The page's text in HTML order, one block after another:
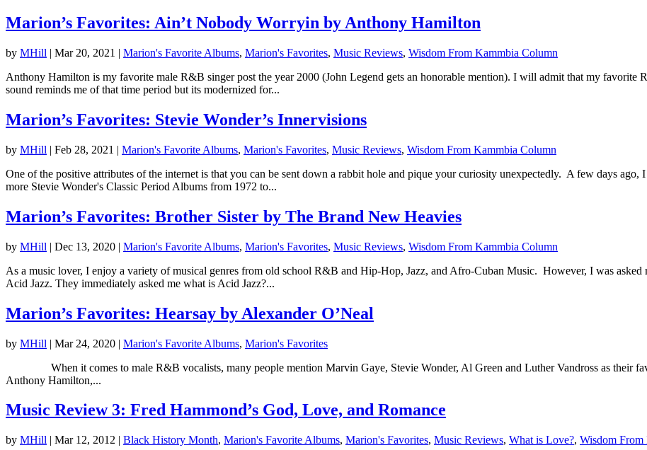
Marion’s Favorites: Ain’t Nobody Worryin by Anthony Hamilton
by MHill | Mar 20, 2021 | Marion's Favorite Albums, Marion's Favorites, Music Reviews, Wisdom From Kammbia Column
Anthony Hamilton is my favorite male R&B singer post the year 2000 (John Legend gets an honorable mention). I will admit that my favorite
sound reminds me of that time period but its modernized for...
Marion’s Favorites: Stevie Wonder’s Innervisions
by MHill | Feb 28, 2021 | Marion's Favorite Albums, Marion's Favorites, Music Reviews, Wisdom From Kammbia Column
One of the positive attributes of the internet is that you can be sent down a rabbit hole and pique your curiosity unexpectedly. A few days
more Stevie Wonder's Classic Period Albums from 1972 to...
Marion’s Favorites: Brother Sister by The Brand New Heavies
by MHill | Dec 13, 2020 | Marion's Favorite Albums, Marion's Favorites, Music Reviews, Wisdom From Kammbia Column
As a music lover, I enjoy a variety of musical genres from old school R&B and Hip-Hop, Jazz, and Afro-Cuban Music. However, I was
Acid Jazz. They immediately asked me what is Acid Jazz?...
Marion’s Favorites: Hearsay by Alexander O’Neal
by MHill | Mar 24, 2020 | Marion's Favorite Albums, Marion's Favorites
When it comes to male R&B vocalists, many people mention Marvin Gaye, Stevie Wonder, Al Green and Luther Vandross as their
Anthony Hamilton,...
Music Review 3: Fred Hammond’s God, Love, and Romance
by MHill | Mar 12, 2012 | Black History Month, Marion's Favorite Albums, Marion's Favorites, Music Reviews, What is Love?, Wisdom